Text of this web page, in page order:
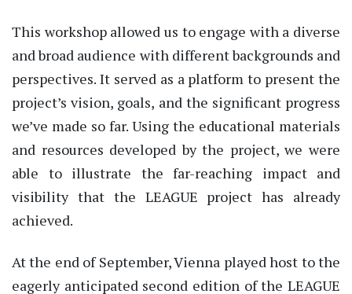
This workshop allowed us to engage with a diverse
and broad audience with different backgrounds and
perspectives. It served as a platform to present the
project’s vision, goals, and the significant progress
we’ve made so far. Using the educational materials
and resources developed by the project, we were
able to illustrate the far-reaching impact and
visibility that the LEAGUE project has already
achieved.
At the end of September, Vienna played host to the
eagerly anticipated second edition of the LEAGUE